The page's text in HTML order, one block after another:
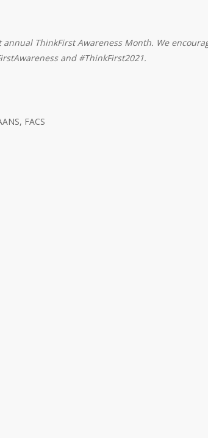
annual ThinkFirst Awareness Month. We
and #ThinkFirst2021.
FACS